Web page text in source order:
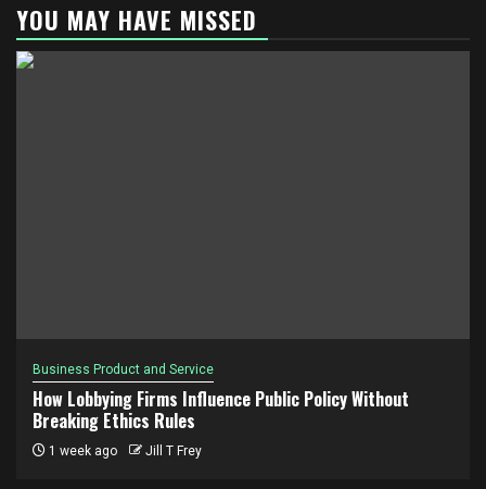
YOU MAY HAVE MISSED
Business Product and Service
How Lobbying Firms Influence Public Policy Without
Breaking Ethics Rules
1 week ago Jill T Frey